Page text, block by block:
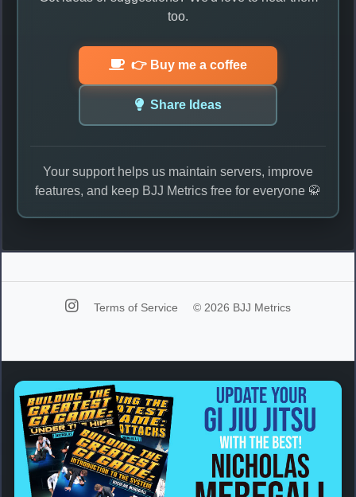
too.
👉 Buy me a coffee
Share Ideas
Your support helps us maintain servers, improve
features, and keep BJJ Metrics free for everyone 🥋
Terms of Service © 2026 BJJ Metrics